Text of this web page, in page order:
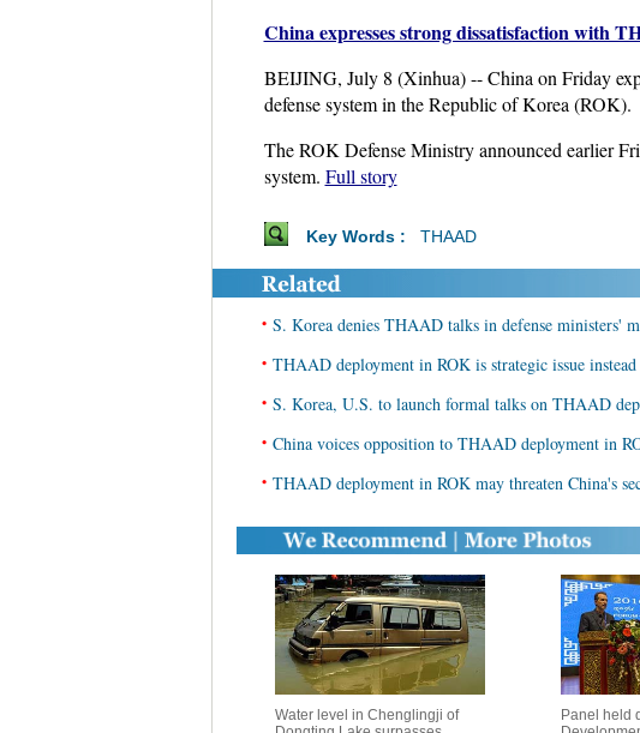
China expresses strong dissatisfaction with
BEIJING, July 8 (Xinhua) -- China on Friday
defense system in the Republic of Korea (ROK).
The ROK Defense Ministry announced earlier
system. Full story
Key Words : THAAD
• S. Korea denies THAAD talks in defense ministers'
• THAAD deployment in ROK is strategic issue
• S. Korea, U.S. to launch formal talks on THAAD
• China voices opposition to THAAD deployment in
• THAAD deployment in ROK may threaten China's
Water level in Chenglingji of
Panel held